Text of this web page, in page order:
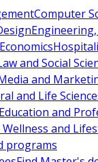
Computer
and Social
and
and Life
and
and
programs